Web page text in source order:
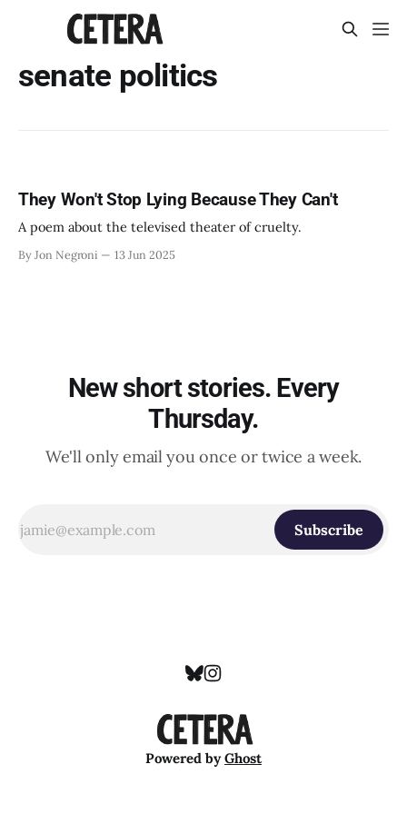
senate politics
They Won't Stop Lying Because They Can't
A poem about the televised theater of cruelty.
By Jon Negroni 13 Jun 2025
New short stories. Every
Thursday.
We'll only email you once or twice a week.
Subscribe
Powered byGhost